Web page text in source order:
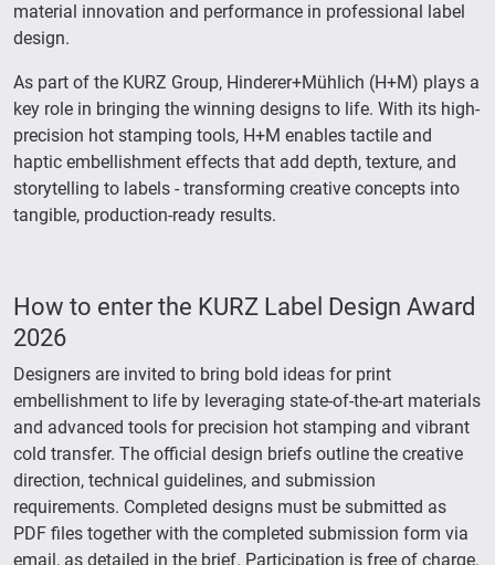
material innovation and performance in professional label
design.
As part of the KURZ Group, Hinderer+Mühlich (H+M) plays a
key role in bringing the winning designs to life. With its high-
precision hot stamping tools, H+M enables tactile and
haptic embellishment effects that add depth, texture, and
storytelling to labels - transforming creative concepts into
tangible, production-ready results.
How to enter the KURZ Label Design Award
2026
Designers are invited to bring bold ideas for print
embellishment to life by leveraging state-of-the-art materials
and advanced tools for precision hot stamping and vibrant
cold transfer. The official design briefs outline the creative
direction, technical guidelines, and submission
requirements. Completed designs must be submitted as
PDF files together with the completed submission form via
email, as detailed in the brief. Participation is free of charge.